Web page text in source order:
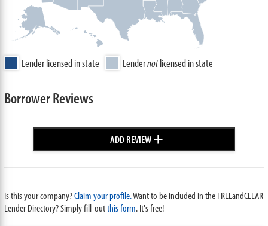
Lender licensed in state Lendernotlicensed in state
Borrower Reviews
ADD REVIEW+
Is this your company?Claim your profile.Want to be included in the FREEandCLEAR
Lender Directory? Simply fill-outthis form. It's free!